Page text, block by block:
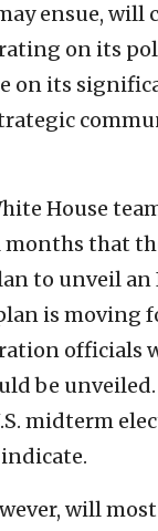
ensue, will
on its
on its
House
months that
to unveil an
is moving
officials
be
midterm
will